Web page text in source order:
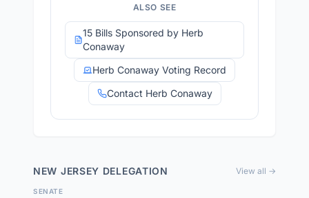
ALSO SEE
15 Bills Sponsored by Herb
Conaway
Herb Conaway Voting Record
Contact Herb Conaway
NEW JERSEY DELEGATION View all →
SENATE